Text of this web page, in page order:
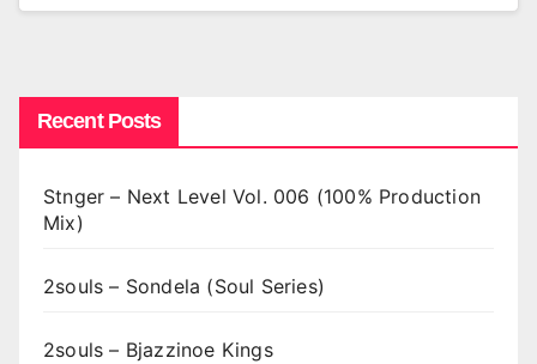
Recent Posts
Stnger – Next Level Vol. 006 (100% Production
Mix)
2souls – Sondela (Soul Series)
2souls – Bjazzinoe Kings